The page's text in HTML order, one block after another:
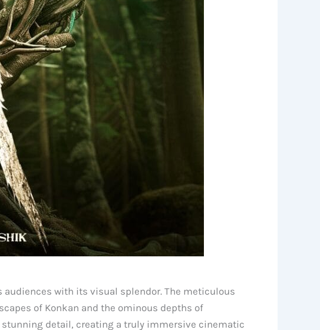
with its visual splendor. The meticulous
of Konkan and the ominous depths of
stunning detail, creating a truly immersive cinematic